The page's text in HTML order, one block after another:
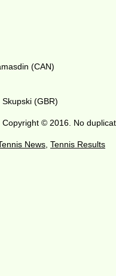
(CAN)
(GBR)
Copyright © 2016. No
News, Tennis Results